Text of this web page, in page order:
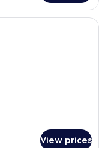
View prices